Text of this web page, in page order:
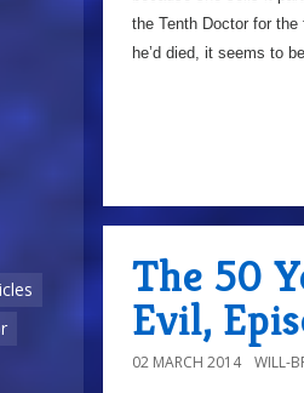
the Tenth Doctor for
he’d died, it seems to
The 50
Evil,
02 MARCH 2014 WILL-